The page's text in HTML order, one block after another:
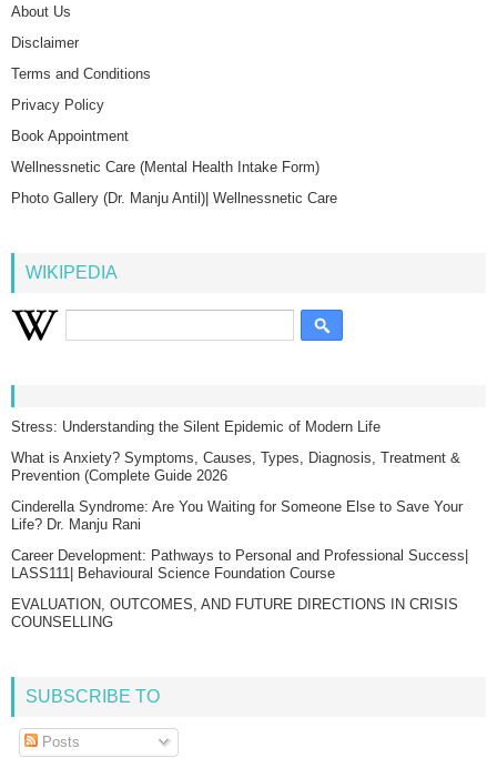
About Us
Disclaimer
Terms and Conditions
Privacy Policy
Book Appointment
Wellnessnetic Care (Mental Health Intake Form)
Photo Gallery (Dr. Manju Antil)| Wellnessnetic Care
WIKIPEDIA
Stress: Understanding the Silent Epidemic of Modern Life
What is Anxiety? Symptoms, Causes, Types, Diagnosis, Treatment &
Prevention (Complete Guide 2026
Cinderella Syndrome: Are You Waiting for Someone Else to Save Your
Life? Dr. Manju Rani
Career Development: Pathways to Personal and Professional Success|
LASS111| Behavioural Science Foundation Course
EVALUATION, OUTCOMES, AND FUTURE DIRECTIONS IN CRISIS
COUNSELLING
SUBSCRIBE TO
Posts